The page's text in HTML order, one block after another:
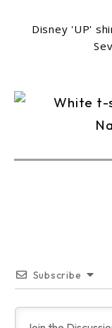
Disney 'UP'
Subscribe